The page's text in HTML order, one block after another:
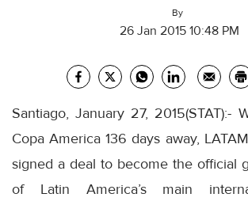
By
26 Jan 2015 10:48 PM
Santiago, January 27, 2015(STAT):-
Copa America 136 days away,
signed a deal to become the official
of Latin America’s main